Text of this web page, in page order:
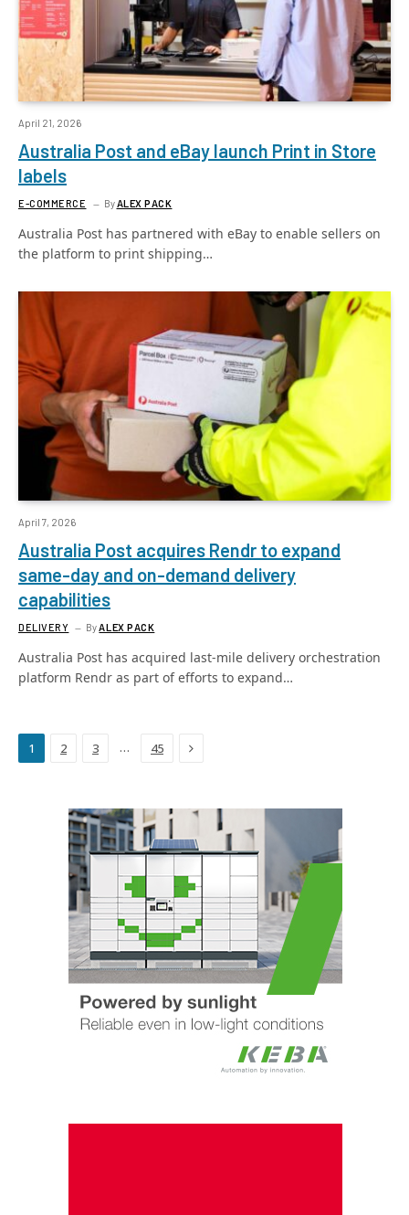
April 21, 2026
Australia Post and eBay launch Print in Store
labels
E-COMMERCE By ALEX PACK
Australia Post has partnered with eBay to enable sellers on
the platform to print shipping…
April 7, 2026
Australia Post acquires Rendr to expand
same-day and on-demand delivery
capabilities
DELIVERY ByALEX PACK
Australia Post has acquired last-mile delivery orchestration
platform Rendr as part of efforts to expand…
1 2 3 … 45 Next